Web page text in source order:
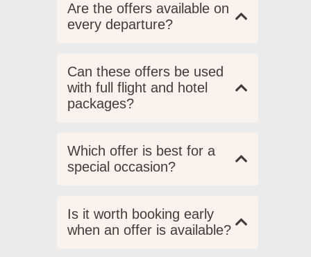
Are the offers available on
every departure?
Can these offers be used
with full flight and hotel
packages?
Which offer is best for a
special occasion?
Is it worth booking early
when an offer is available?